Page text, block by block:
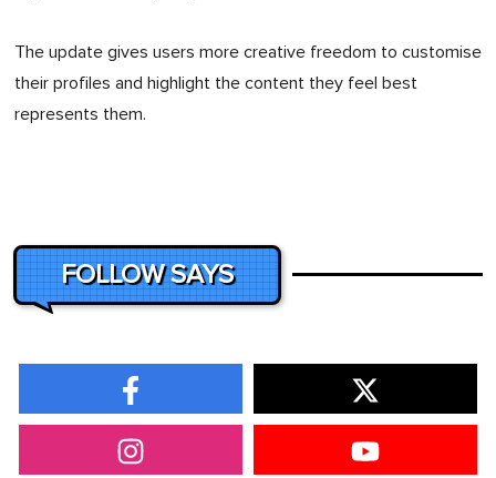
The update gives users more creative freedom to customise
their profiles and highlight the content they feel best
represents them.
FOLLOW SAYS